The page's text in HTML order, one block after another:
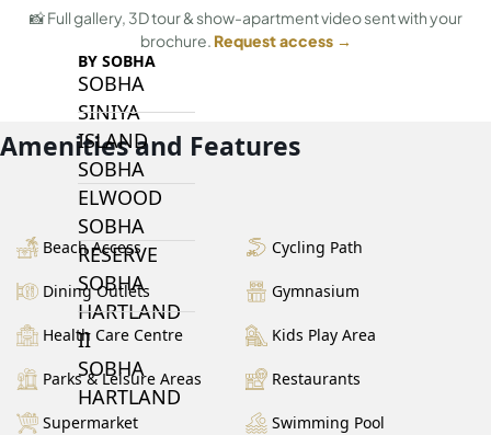
BY SOBHA
SOBHA
SINIYA
ISLAND
SOBHA
ELWOOD
SOBHA
RESERVE
SOBHA
HARTLAND
II
SOBHA
HARTLAND
📸 Full gallery, 3D tour & show-apartment video sent with your
brochure. Request access →
Amenities and Features
Beach Access Cycling Path
Dining Outlets Gymnasium
Health Care Centre Kids Play Area
Parks & Leisure Areas Restaurants
Supermarket Swimming Pool